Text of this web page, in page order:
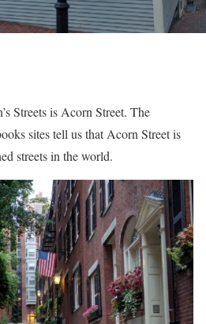
Streets is Acorn Street. The
sites tell us that Acorn Street is
streets in the world.